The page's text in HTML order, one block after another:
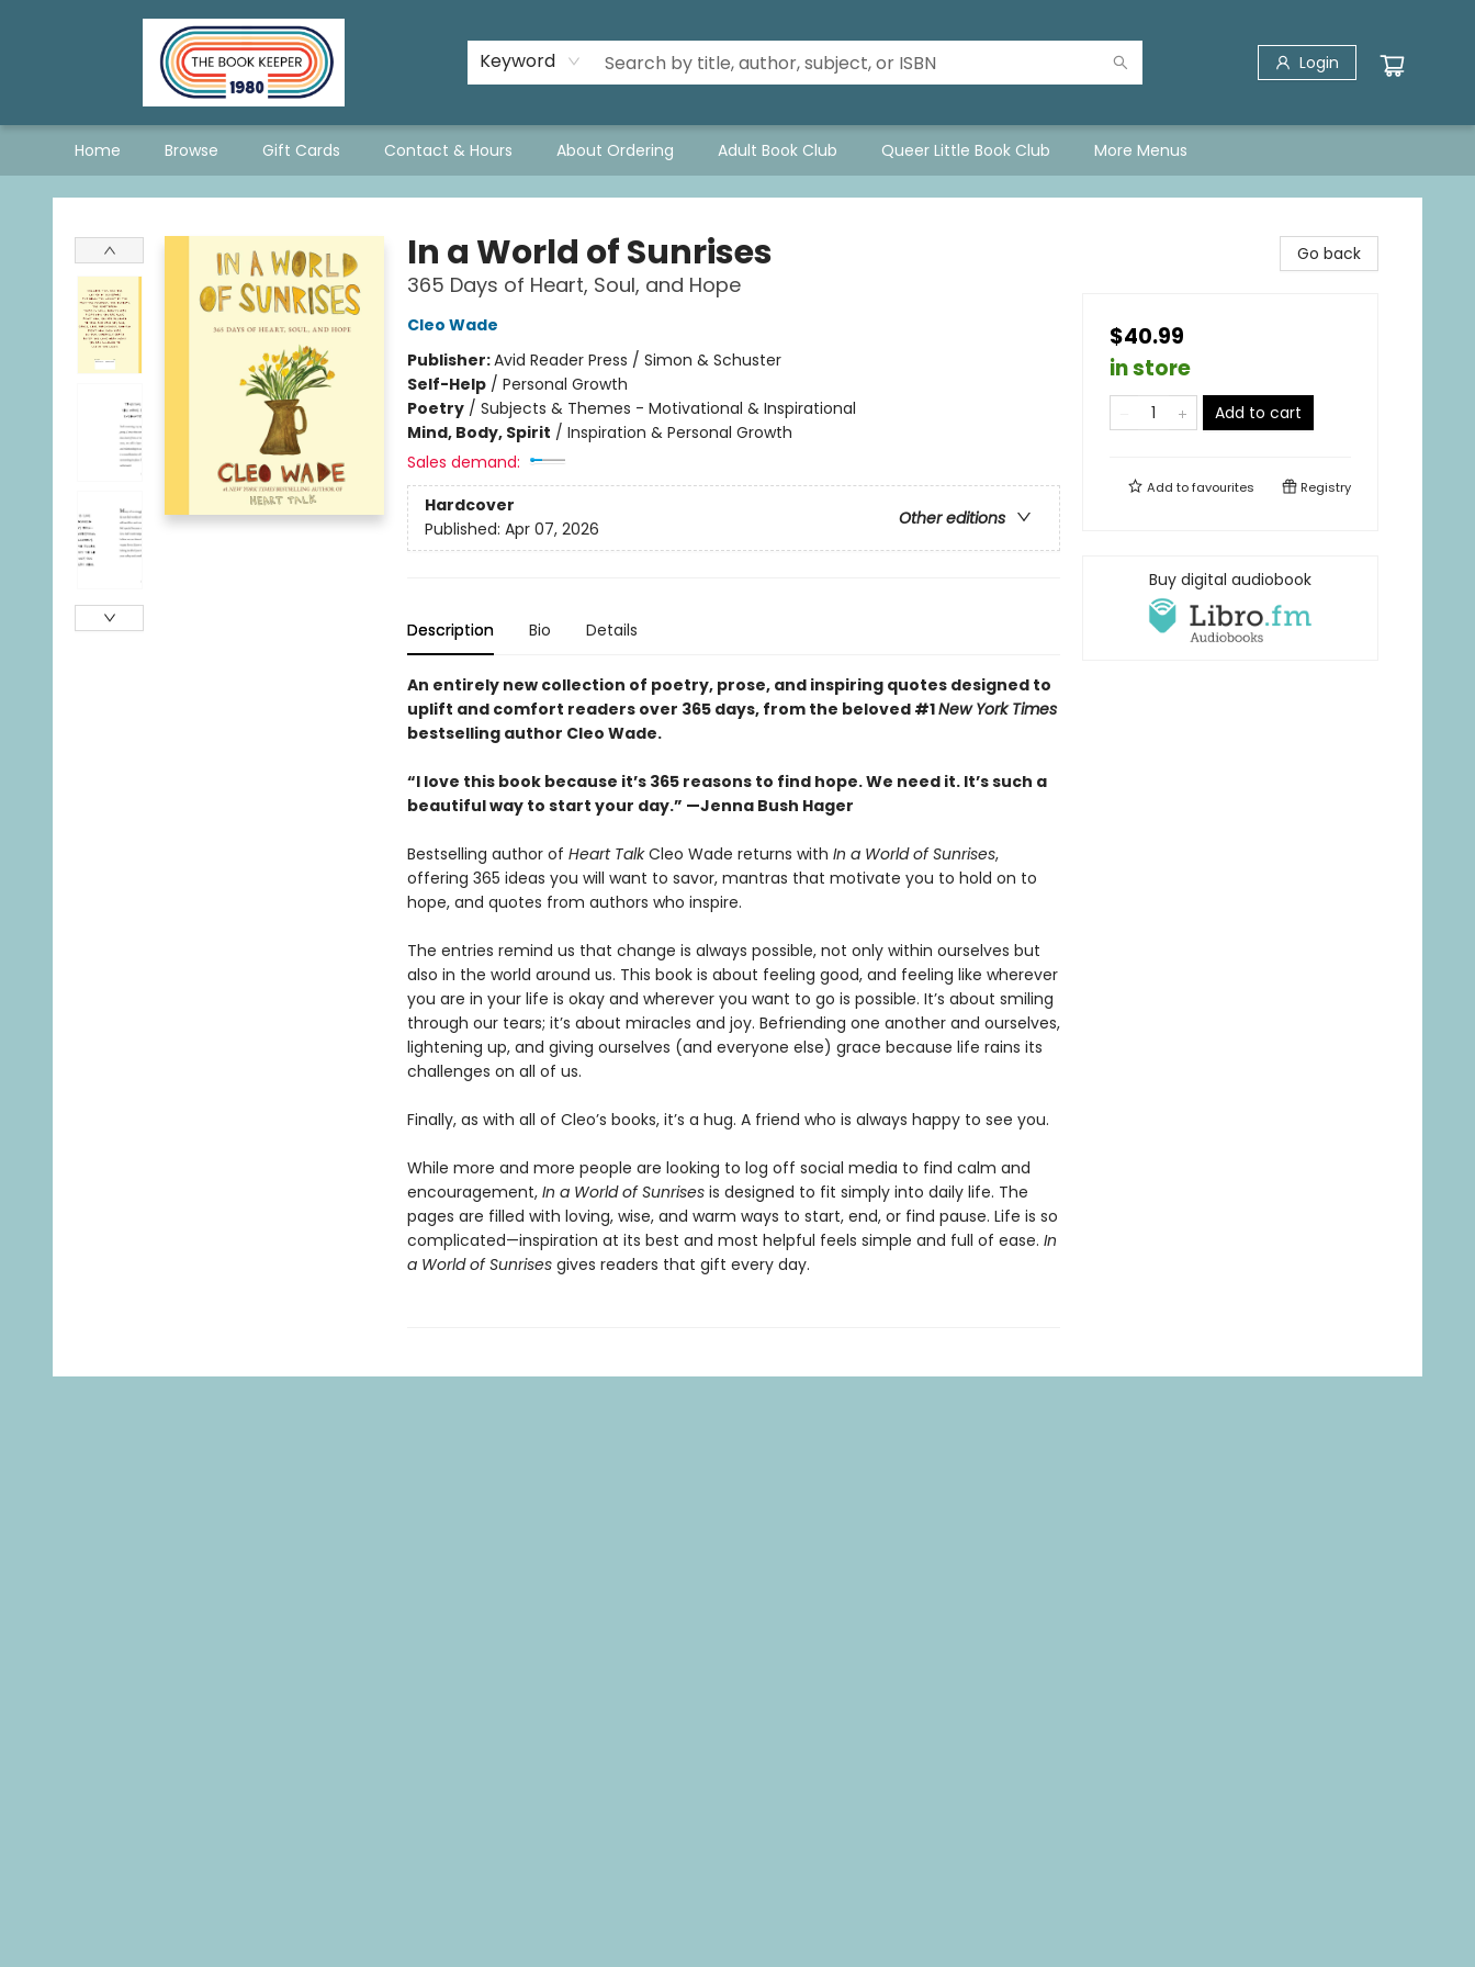
Keyword Login
Home Browse Gift Cards Contact & Hours About Ordering Adult Book Club Queer Little Book Club
The Hopeless Romantics
A Book List For A Better World
Staff Picks
Consignment Policy - Updated January 2026
Stevie Bee's Picks!
Queer & Questioning Sarnia
More Menus
The Book Keeper
In a World of Sunrises
365 Days of Heart, Soul, and Hope
Cleo Wade
Publisher:Avid Reader Press / Simon & Schuster
Self-Help/ Personal Growth
Poetry/ Subjects & Themes - Motivational & Inspirational
Mind, Body, Spirit / Inspiration & Personal Growth
Sales demand:
Hardcover
Other editions
Published: Apr 07, 2026
Description Bio Details
An entirely new collection of poetry, prose, and inspiring quotes designed to
uplift and comfort readers over 365 days, from the beloved #1New York Times
bestselling author Cleo Wade.
“I love this book because it’s 365 reasons to find hope. We need it. It’s such a
beautiful way to start your day.” —Jenna Bush Hager
Bestselling author of Heart TalkCleo Wade returns with In a World of Sunrises,
offering 365 ideas you will want to savor, mantras that motivate you to hold on to
hope, and quotes from authors who inspire.
The entries remind us that change is always possible, not only within ourselves but
also in the world around us. This book is about feeling good, and feeling like wherever
you are in your life is okay and wherever you want to go is possible. It’s about smiling
through our tears; it’s about miracles and joy. Befriending one another and ourselves,
lightening up, and giving ourselves (and everyone else) grace because life rains its
challenges on all of us.
Finally, as with all of Cleo’s books, it’s a hug. A friend who is always happy to see you.
While more and more people are looking to log off social media to find calm and
encouragement, In a World of Sunrisesis designed to fit simply into daily life. The
pages are filled with loving, wise, and warm ways to start, end, or find pause. Life is so
complicated—inspiration at its best and most helpful feels simple and full of ease. In
a World of Sunrisesgives readers that gift every day.
Go back
$40.99
in store
Add to cart
Add tofavourites Registry
Buy digital audiobook